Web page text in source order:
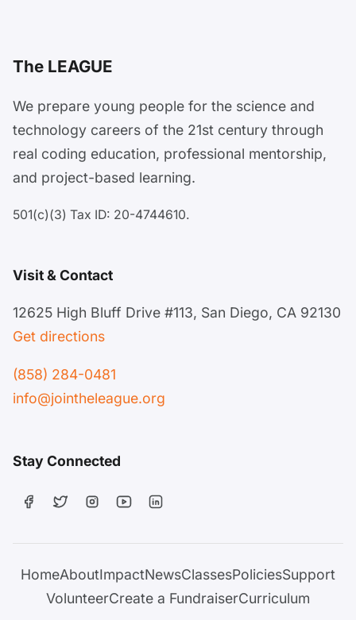
The LEAGUE
We prepare young people for the science and
technology careers of the 21st century through
real coding education, professional mentorship,
and project-based learning.
501(c)(3) Tax ID: 20-4744610.
Visit & Contact
12625 High Bluff Drive #113, San Diego, CA 92130
Get directions
(858) 284-0481
info@jointheleague.org
Stay Connected
HomeAboutImpactNewsClassesPoliciesSupport
VolunteerCreate a FundraiserCurriculum